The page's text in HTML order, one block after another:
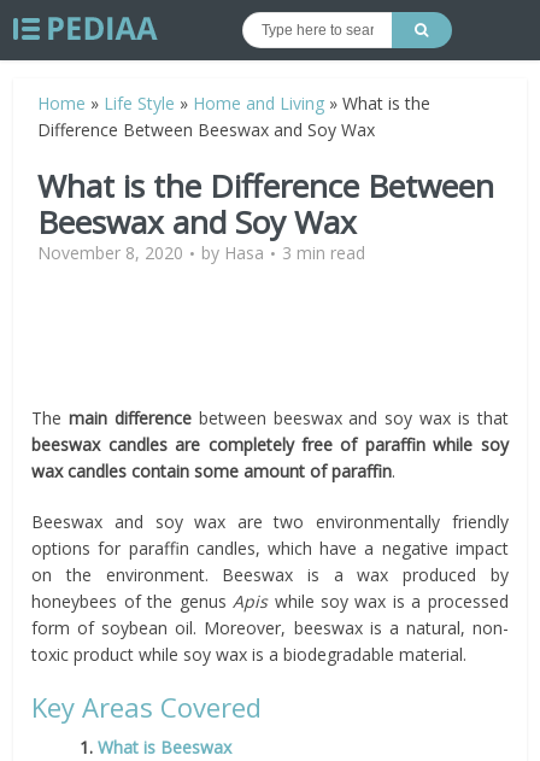
Home » Life Style » Home and Living »What is the
Difference Between Beeswax and Soy Wax
What is the Difference Between
Beeswax and Soy Wax
November 8, 2020 by Hasa 3 min read
Themain differencebetween beeswax and soy wax is that
beeswax candles are completely free of paraffin while soy
wax candles contain some amount of paraffin.
Beeswax and soy wax are two environmentally friendly
options for paraffin candles, which have a negative impact
on the environment. Beeswax is a wax produced by
honeybees of the genusApiswhile soy wax is a processed
form of soybean oil. Moreover, beeswax is a natural, non-
toxic product while soy wax is a biodegradable material.
Key Areas Covered
1.What is Beeswax